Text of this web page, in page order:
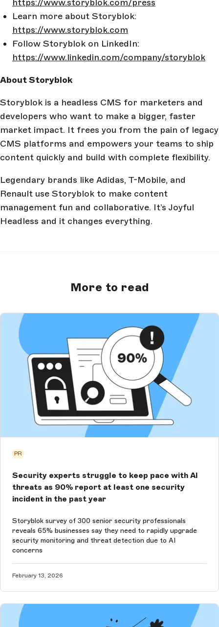
https://www.storyblok.com/press
Learn more about Storyblok:
https://www.storyblok.com
Follow Storyblok on LinkedIn:
https://www.linkedin.com/company/storyblok
About Storyblok
Storyblok is a headless CMS for marketers and
developers who want to make a bigger, faster
market impact. It frees you from the pain of legacy
CMS platforms and empowers your teams to ship
content quickly and build with complete flexibility.
Legendary brands like Adidas, T-Mobile, and
Renault use Storyblok to make content
management fun and collaborative. It’s Joyful
Headless and it changes everything.
More to read
PR
Security experts struggle to keep pace with AI
threats as 90% report at least one security
incident in the past year
Storyblok survey of 300 senior security professionals
reveals 65% businesses say they need to rapidly upgrade
security monitoring and threat detection due to AI
concerns
February 13, 2026